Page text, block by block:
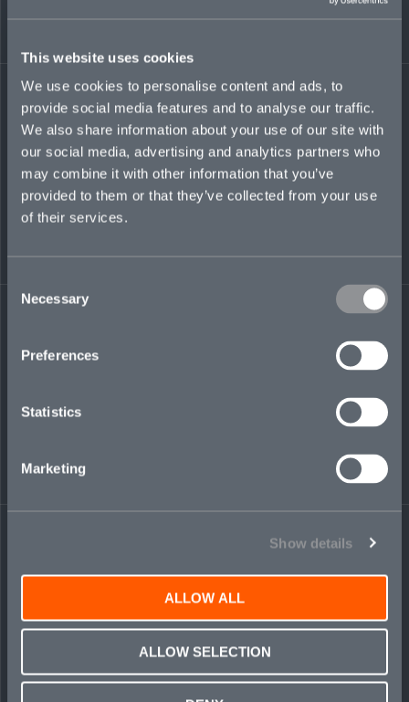
This website uses cookies
We use cookies to personalise content and ads, to
provide social media features and to analyse our traffic.
We also share information about your use of our site with
our social media, advertising and analytics partners who
may combine it with other information that you’ve
provided to them or that they’ve collected from your use
of their services.
Selection
Necessary
Preferences
Statistics
Marketing
Show details
ALLOW ALL
ALLOW SELECTION
Audible
Share on LinkedIn
Share on Twitter
Share on Facebook
Share via Email